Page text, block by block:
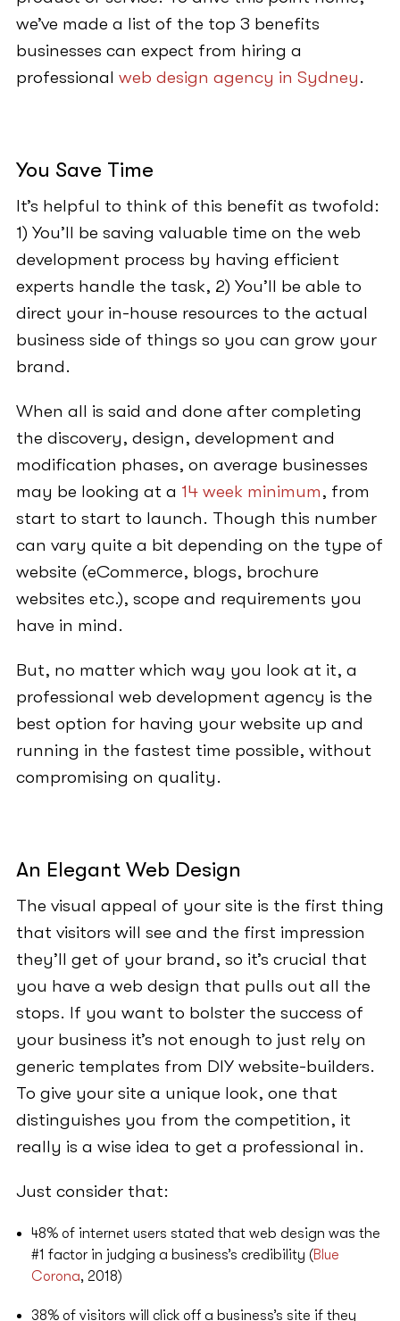
we’ve made a list of the top 3 benefits
businesses can expect from hiring a
professional web design agency in Sydney.
You Save Time
It’s helpful to think of this benefit as twofold:
1) You’ll be saving valuable time on the web
development process by having efficient
experts handle the task, 2) You’ll be able to
direct your in-house resources to the actual
business side of things so you can grow your
brand.
When all is said and done after completing
the discovery, design, development and
modification phases, on average businesses
may be looking at a 14 week minimum, from
start to start to launch. Though this number
can vary quite a bit depending on the type of
website (eCommerce, blogs, brochure
websites etc.), scope and requirements you
have in mind.
But, no matter which way you look at it, a
professional web development agency is the
best option for having your website up and
running in the fastest time possible, without
compromising on quality.
An Elegant Web Design
The visual appeal of your site is the first thing
that visitors will see and the first impression
they’ll get of your brand, so it’s crucial that
you have a web design that pulls out all the
stops. If you want to bolster the success of
your business it’s not enough to just rely on
generic templates from DIY website-builders.
To give your site a unique look, one that
distinguishes you from the competition, it
really is a wise idea to get a professional in.
Just consider that:
48% of internet users stated that web design was the
#1 factor in judging a business’s credibility (Blue
Corona, 2018)
38% of visitors will click off a business’s site if they